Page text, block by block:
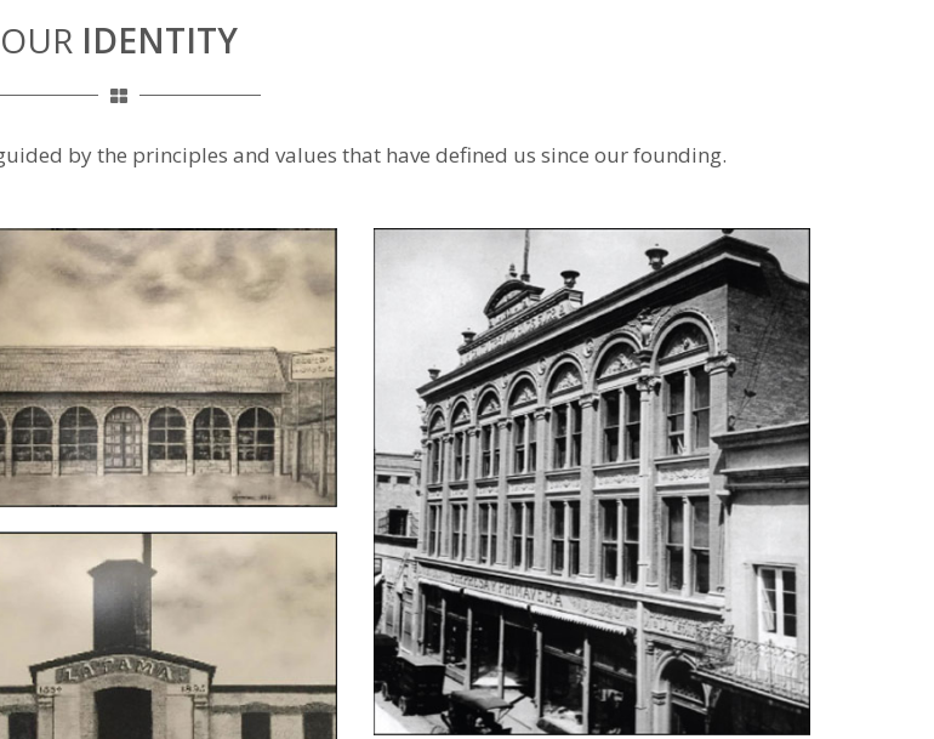
OUR IDENTITY
by the principles and values that have defined us since our founding.